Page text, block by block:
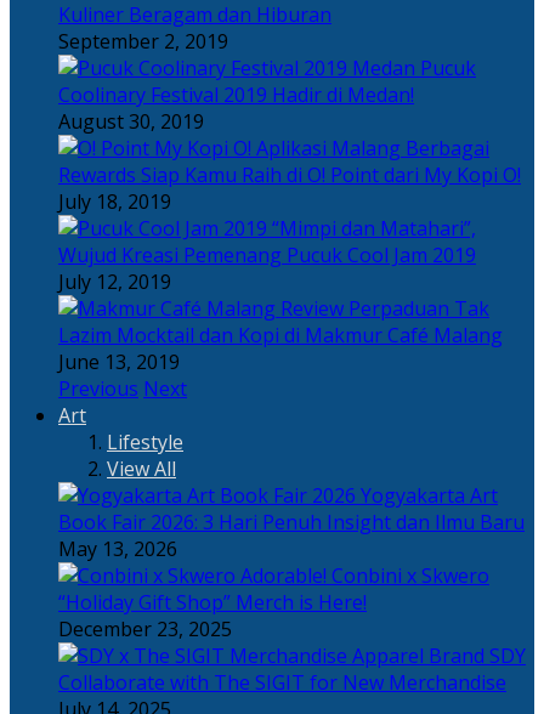
Kuliner Beragam dan Hiburan
September 2, 2019
Pucuk
Coolinary Festival 2019 Hadir di Medan!
August 30, 2019
Berbagai
Rewards Siap Kamu Raih di O! Point dari My Kopi O!
July 18, 2019
“Mimpi dan Matahari”,
Wujud Kreasi Pemenang Pucuk Cool Jam 2019
July 12, 2019
Perpaduan Tak
Lazim Mocktail dan Kopi di Makmur Café Malang
June 13, 2019
Previous Next
Art
Lifestyle
View All
Yogyakarta Art
Book Fair 2026: 3 Hari Penuh Insight dan Ilmu Baru
May 13, 2026
Adorable! Conbini x Skwero
“Holiday Gift Shop” Merch is Here!
December 23, 2025
Apparel Brand SDY
Collaborate with The SIGIT for New Merchandise